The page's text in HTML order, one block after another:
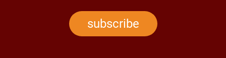
subscribe